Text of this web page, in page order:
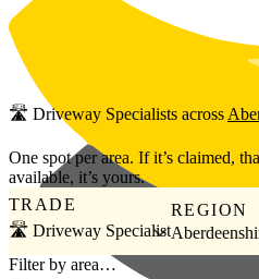
Skip to main content
🛣️ Driveway Specialists across
One spot per area. If it’s claimed,
available, it’s yours.
TRADE
🛣️ Driveway Specialist
REGION
Filter by area…